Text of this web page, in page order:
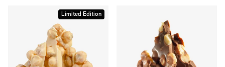
Limited Edition